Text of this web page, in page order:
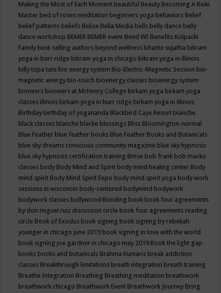
Making the Most of Each Moment beautiful Beauty Becoming A Reiki
Master bed of roses meditation beginners yoga behaviors Belief
belief patterns beliefs Belize Bella Media bells belly dance belly
dance workshop BEMER BEMER event Bend WI Benefits Kolpacki
Family best-selling authors beyond wellness bhante sujatha bikram
yoga in burr ridge bikram yoga in chicago bikram yoga in illinois
billy topa tate bio energy system Bio-Electric-Magnetic Session bio-
magnetic energy bio-touch bioenergy classes bioenergy system
bioneers bioneers at McHenry College birkam yoga birkam yoga
classes illinois birkam yoga in burr ridge birkam yoga in illinois
Birthday birthday of yogananda Blackbird Caye Resort blanche
black classes blanche blacke blessings Bliss Bloomington-normal
Blue Feather blue feather books Blue Feather Books and Botanicals
blue sky dreams conscious community magazine blue sky hypnosis
blue sky hypnosis certification training Bmse bob frank bob macko
classes body Body Mind and Spirit body mind healing center Body
mind spirit Body Mind Spirit Expo body mind spirit yoga body work
sessions in wisconsin body-centered bodymind bodywork
bodywork classes bollywood Bonding book book four agreements
by don miguel ruiz discussion circle book four agreements reading
circle Book of Exodus book signing book signing by rebekah
younger in chicago june 2019 book signing in love with the world
book signing joe gardner in chicago may 2019 Book the light gap
books books and botanicals Brahma Kumaris break addiction
classes Breakthrough limitations breath integration breath training
Breathe Integration Breathing Breathing meditation breathwork
breathwork chicago Breathwork Event Breathwork Journey Bring